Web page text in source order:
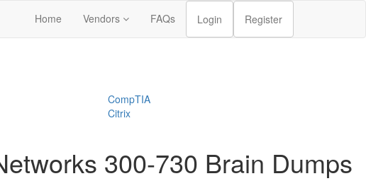
Home Vendors FAQs Login Register
CompTIA
Citrix
300-730 Brain Dumps